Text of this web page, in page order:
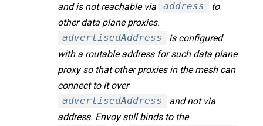
and is not reachable via
address
to
other data plane proxies.
advertisedAddress
is configured
with a routable address for such data plane
proxy so that other proxies in the mesh can
connect to it over
advertisedAddress
and not via
address. Envoy still binds to the